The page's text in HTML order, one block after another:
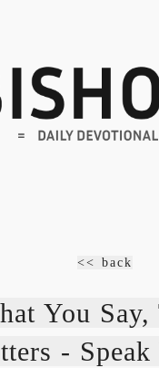
<< back
You Say,
- Speak